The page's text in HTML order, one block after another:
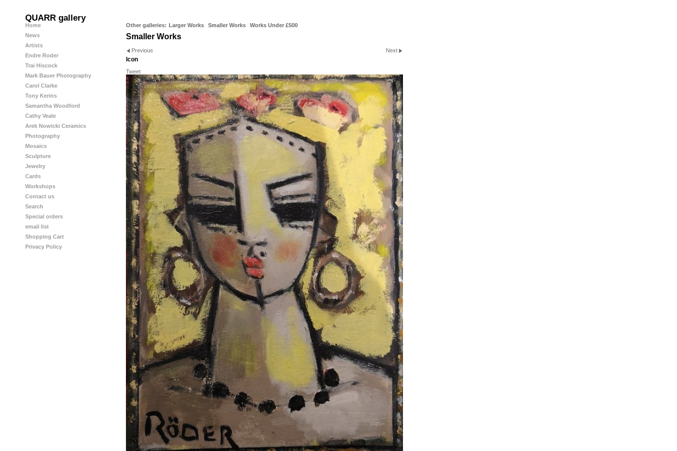
QUARR gallery
Home
News
Artists
Endre Roder
Trai Hiscock
Mark Bauer Photography
Carol Clarke
Tony Kerins
Samantha Woodford
Cathy Veale
Arek Nowicki Ceramics
Photography
Mosaics
Sculpture
Jewelry
Cards
Workshops
Contact us
Search
Special orders
email list
Shopping Cart
Privacy Policy
Other galleries: Larger Works Smaller Works Works Under £500
Smaller Works
Previous Next
Icon
Tweet